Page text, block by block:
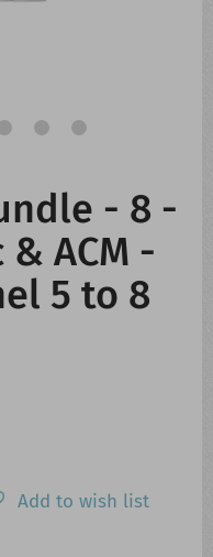
- 8 -
ACM -
5 to 8
Add to wish list